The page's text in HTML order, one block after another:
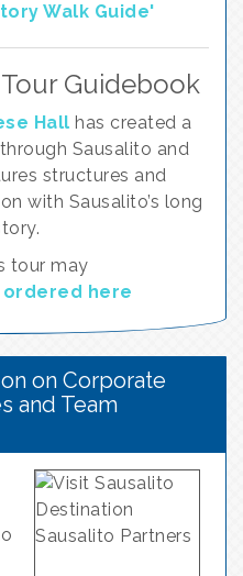
Walk Guide'
Guidebook
Hall has created a
Sausalito and
structures and
with Sausalito’s long
tour may
ordered here
on Corporate
and Team